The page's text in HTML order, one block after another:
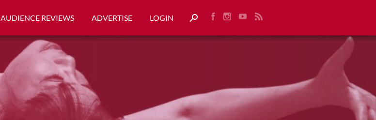
AUDIENCE REVIEWS ADVERTISE LOGIN